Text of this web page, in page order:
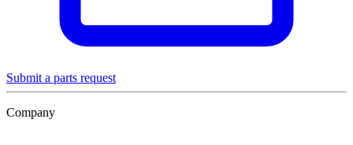
Submit a parts request
Company